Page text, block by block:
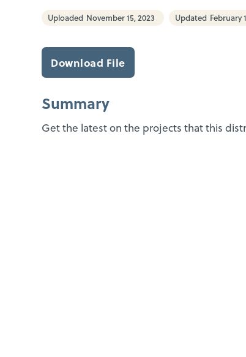
Uploaded November 15, 2023 Updated February
Download File
Summary
Get the latest on the projects that this